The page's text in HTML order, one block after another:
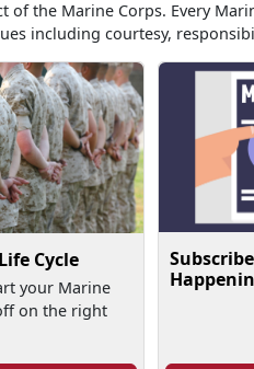
the Marine Corps. Every
including courtesy,
Cycle
your Marine
on the right